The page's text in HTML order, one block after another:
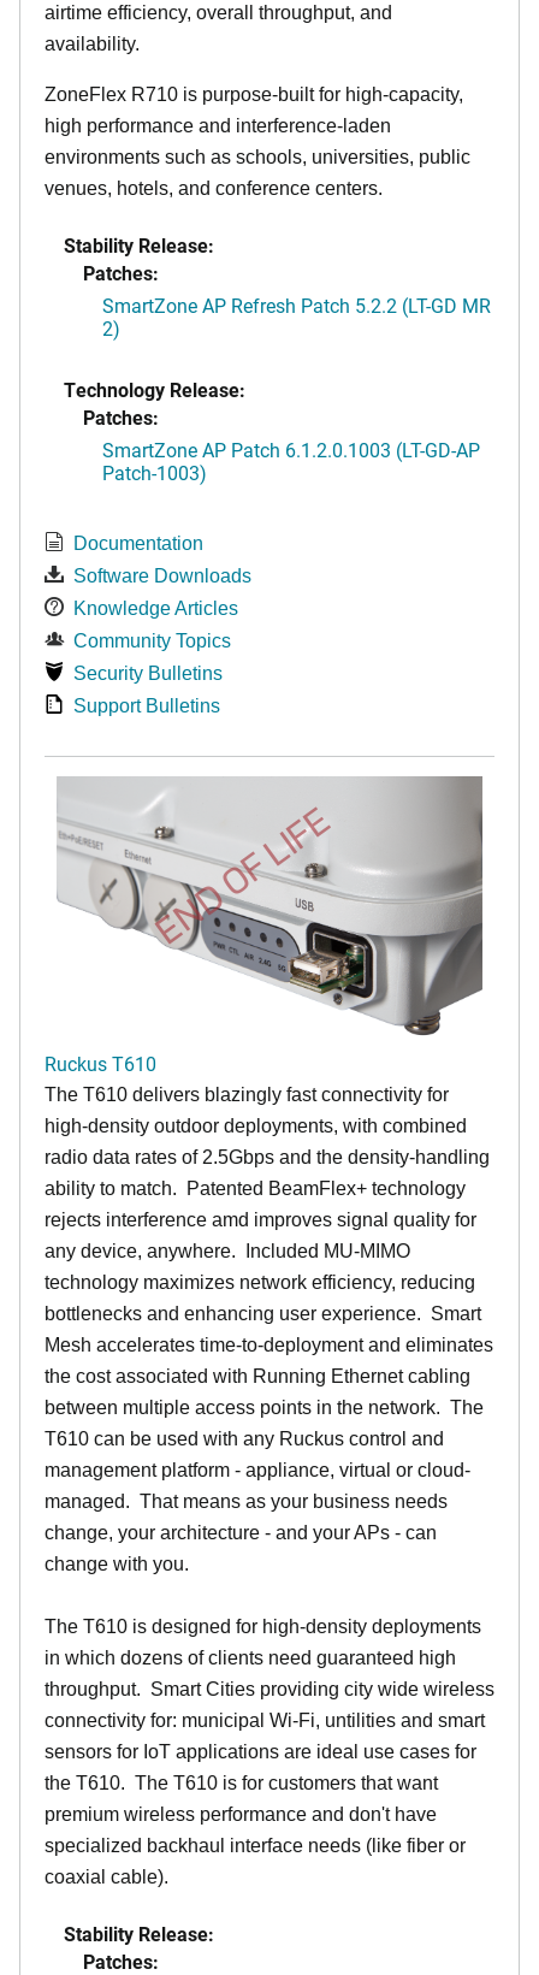
airtime efficiency, overall throughput, and
availability.
ZoneFlex R710 is purpose-built for high-capacity,
high performance and interference-laden
environments such as schools, universities, public
venues, hotels, and conference centers.
Stability Release:
Patches:
SmartZone AP Refresh Patch 5.2.2 (LT-GD MR
2)
Technology Release:
Patches:
SmartZone AP Patch 6.1.2.0.1003 (LT-GD-AP
Patch-1003)
Documentation
Software Downloads
Knowledge Articles
Community Topics
Security Bulletins
Support Bulletins
END OF LIFE
Ruckus T610
The T610 delivers blazingly fast connectivity for
high-density outdoor deployments, with combined
radio data rates of 2.5Gbps and the density-handling
ability to match. Patented BeamFlex+ technology
rejects interference amd improves signal quality for
any device, anywhere. Included MU-MIMO
technology maximizes network efficiency, reducing
bottlenecks and enhancing user experience. Smart
Mesh accelerates time-to-deployment and eliminates
the cost associated with Running Ethernet cabling
between multiple access points in the network. The
T610 can be used with any Ruckus control and
management platform - appliance, virtual or cloud-
managed. That means as your business needs
change, your architecture - and your APs - can
change with you.
The T610 is designed for high-density deployments
in which dozens of clients need guaranteed high
throughput. Smart Cities providing city wide wireless
connectivity for: municipal Wi-Fi, untilities and smart
sensors for IoT applications are ideal use cases for
the T610. The T610 is for customers that want
premium wireless performance and don't have
specialized backhaul interface needs (like fiber or
coaxial cable).
Stability Release:
Patches: